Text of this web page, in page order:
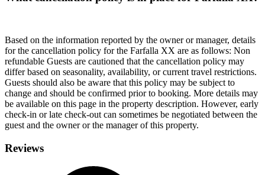
Based on the information reported by the owner or manager, details
for the cancellation policy for the Farfalla XX are as follows: Non
refundable Guests are cautioned that the cancellation policy may
differ based on seasonality, availability, or current travel restrictions.
Guests should also be aware that this policy may be subject to
change and should be confirmed prior to booking. More details may
be available on this page in the property description. However, early
check-in or late check-out can sometimes be negotiated between the
guest and the owner or the manager of this property.
Reviews